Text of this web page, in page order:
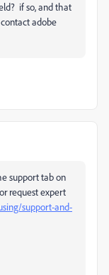
if so, and that
adobe
support tab on
request expert
support-and-